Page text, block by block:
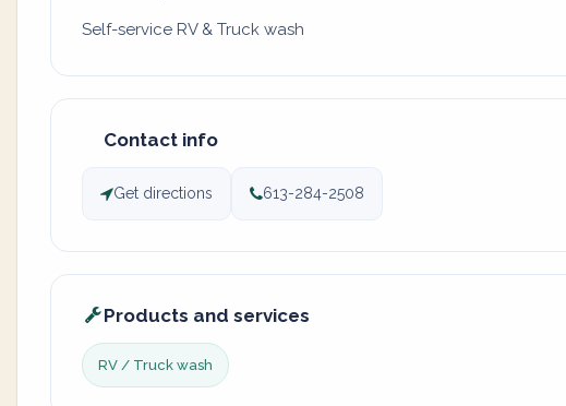
Self-service RV & Truck wash
Contact info
Get directions 613-284-2508
Products and services
RV / Truck wash